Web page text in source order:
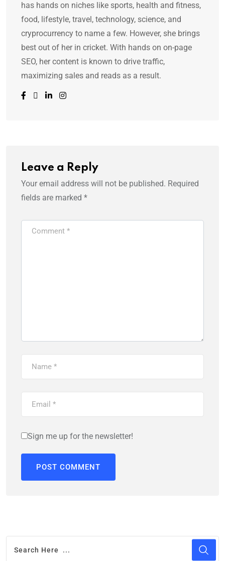
has hands on niches like sports, health and fitness,
food, lifestyle, travel, technology, science, and
cryprocurrency to name a few. However, she brings
best out of her in cricket. With hands on on-page
SEO, her content is known to drive traffic,
maximizing sales and reads as a result.
Leave a Reply
Your email address will not be published. Required
fields are marked *
Sign me up for the newsletter!